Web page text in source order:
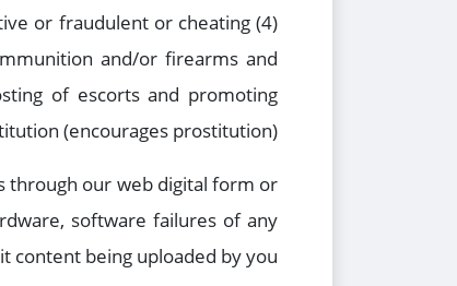
or fraudulent or cheating (4)
and/or firearms and
of escorts and promoting
(encourages prostitution).
through our web digital form or
software failures of any
being uploaded by you.